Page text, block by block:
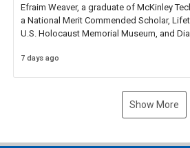
Efraim Weaver, a graduate of McKinley
a National Merit Commended Scholar,
U.S. Holocaust Memorial Museum, and
7 days ago
Show More